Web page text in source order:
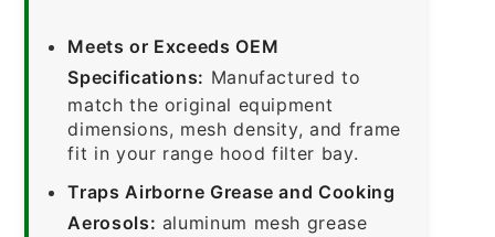
Meets or Exceeds OEM
Specifications: Manufactured to
match the original equipment
dimensions, mesh density, and frame
fit in your range hood filter bay.
Traps Airborne Grease and Cooking
Aerosols: aluminum mesh grease